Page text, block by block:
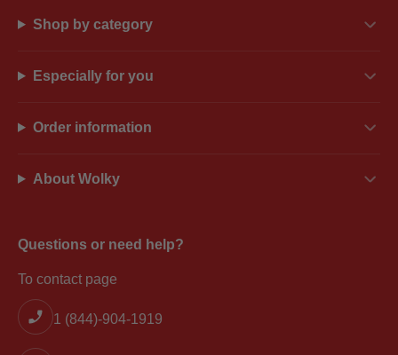
Shop by category
Especially for you
Order information
About Wolky
Questions or need help?
To contact page
1 (844)-904-1919